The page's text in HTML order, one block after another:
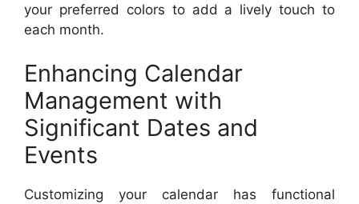
your preferred colors to add a lively touch to
each month.
Enhancing Calendar
Management with
Significant Dates and
Events
Customizing your calendar has functional